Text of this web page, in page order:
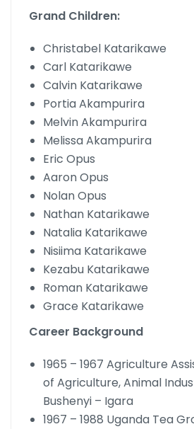
Grand Children:
Christabel Katarikawe
Carl Katarikawe
Calvin Katarikawe
Portia Akampurira
Melvin Akampurira
Melissa Akampurira
Eric Opus
Aaron Opus
Nolan Opus
Nathan Katarikawe
Natalia Katarikawe
Nisiima Katarikawe
Kezabu Katarikawe
Roman Katarikawe
Grace Katarikawe
Career Background
1965 – 1967 Agriculture
of Agriculture, Animal
Bushenyi – Igara
1967 – 1988 Uganda Tea